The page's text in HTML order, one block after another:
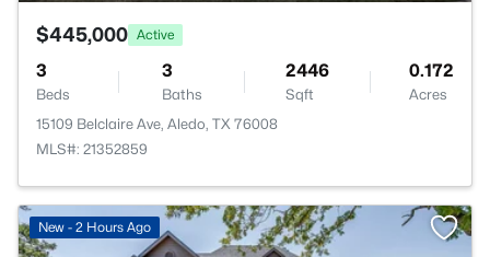
$445,000 Active
3
Beds
3
Baths
2446
Sqft
0.172
Acres
15109 Belclaire Ave, Aledo, TX 76008
MLS#: 21352859
New - 2 Hours Ago